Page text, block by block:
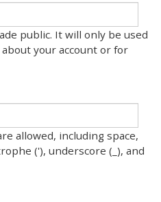
public. It will only be used
your account or for
allowed, including space,
('), underscore (_), and